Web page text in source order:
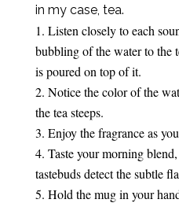
in my case, tea.
Listen closely to each
bubbling of the water to the
is poured on top of it.
Notice the color of the
the tea steeps.
Enjoy the fragrance as
Taste your morning
tastebuds detect the subtle
Hold the mug in your